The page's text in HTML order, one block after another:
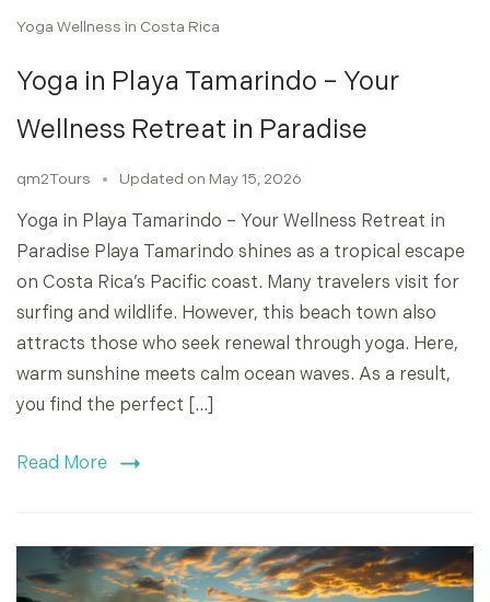
Yoga Wellness in Costa Rica
Yoga in Playa Tamarindo – Your
Wellness Retreat in Paradise
qm2Tours Updated on May 15, 2026
Yoga in Playa Tamarindo – Your Wellness Retreat in
Paradise Playa Tamarindo shines as a tropical escape
on Costa Rica’s Pacific coast. Many travelers visit for
surfing and wildlife. However, this beach town also
attracts those who seek renewal through yoga. Here,
warm sunshine meets calm ocean waves. As a result,
you find the perfect […]
Read More